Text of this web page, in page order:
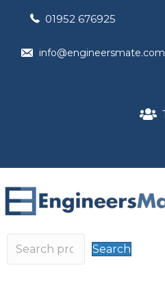
01952 676925
info@engineersmate.com
Search